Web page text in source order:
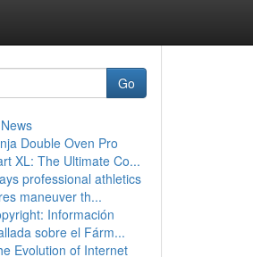
Go
Double Oven Pro
XL: The Ultimate Co...
professional athletics
maneuver th...
Información
sobre el Fárm...
Evolution of Internet